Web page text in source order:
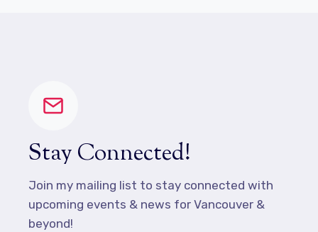
Stay Connected!
Join my mailing list to stay connected with
upcoming events & news for Vancouver &
beyond!